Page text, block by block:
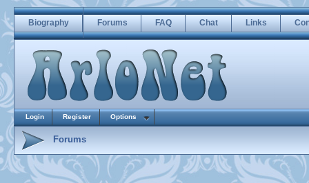
Biography Forums FAQ Chat Links
Login Register Options
Forums